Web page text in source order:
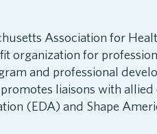
Association for
organization for
and professional
liaisons with
(EDA) and Shape